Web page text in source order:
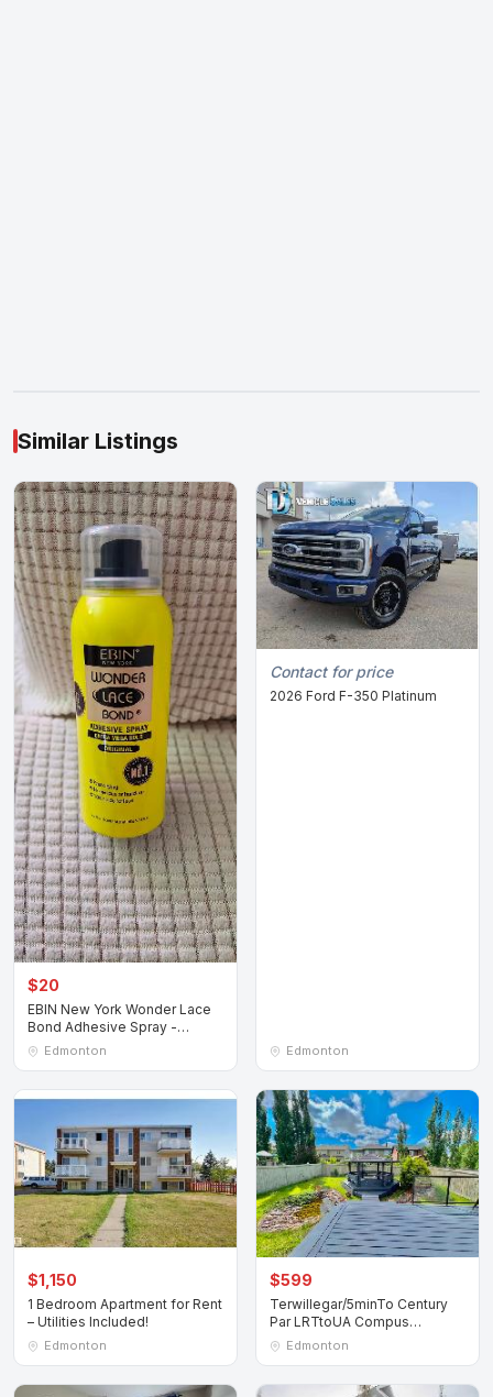
Similar Listings
$20
EBIN New York Wonder Lace
Bond Adhesive Spray -
Original 80ml
Edmonton
Contact for price
2026 Ford F-350 Platinum
Edmonton
$1,150
1 Bedroom Apartment for Rent
– Utilities Included!
Edmonton
$599
Terwillegar/5minTo Century
Par LRTtoUA Compus
Nait/MacEwanDownT
Edmonton